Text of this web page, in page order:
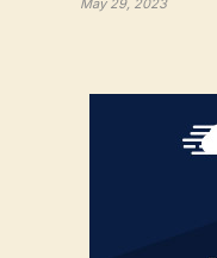
May 29, 2023